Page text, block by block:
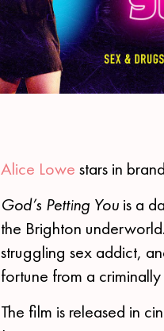
Alice Lowe stars in
God’s Petting You is a
the Brighton
struggling sex addict,
fortune from a
The film is released in